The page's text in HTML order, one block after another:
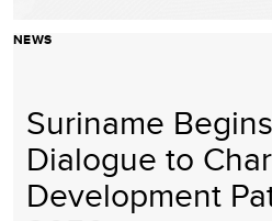
NEWS
Suriname
Dialogue to
Development